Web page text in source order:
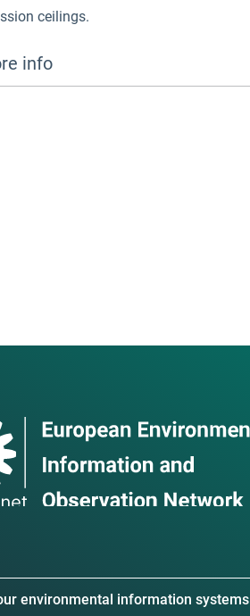
ceilings.
info
environmental information systems